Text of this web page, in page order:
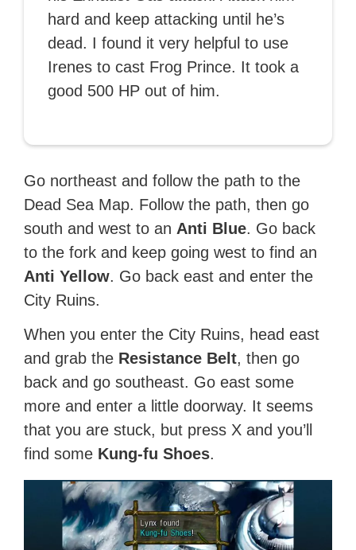
hard and keep attacking until he’s
dead. I found it very helpful to use
Irenes to cast Frog Prince. It took a
good 500 HP out of him.
Go northeast and follow the path to the
Dead Sea Map. Follow the path, then go
south and west to an Anti Blue. Go back
to the fork and keep going west to find an
Anti Yellow. Go back east and enter the
City Ruins.
When you enter the City Ruins, head east
and grab the Resistance Belt, then go
back and go southeast. Go east some
more and enter a little doorway. It seems
that you are stuck, but press X and you’ll
find some Kung-fu Shoes.